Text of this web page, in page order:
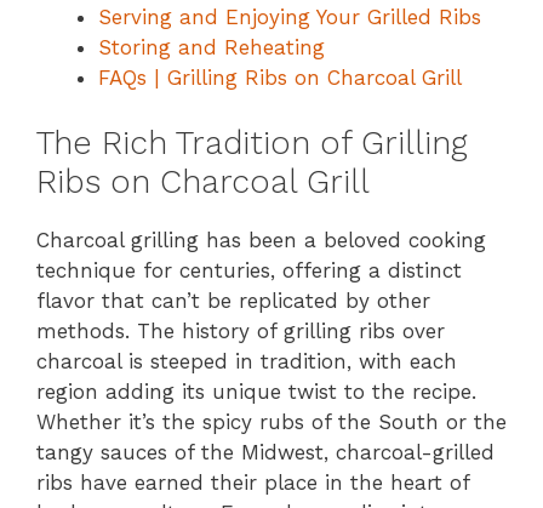
Serving and Enjoying Your Grilled Ribs
Storing and Reheating
FAQs | Grilling Ribs on Charcoal Grill
The Rich Tradition of Grilling
Ribs on Charcoal Grill
Charcoal grilling has been a beloved cooking
technique for centuries, offering a distinct
flavor that can’t be replicated by other
methods. The history of grilling ribs over
charcoal is steeped in tradition, with each
region adding its unique twist to the recipe.
Whether it’s the spicy rubs of the South or the
tangy sauces of the Midwest, charcoal-grilled
ribs have earned their place in the heart of